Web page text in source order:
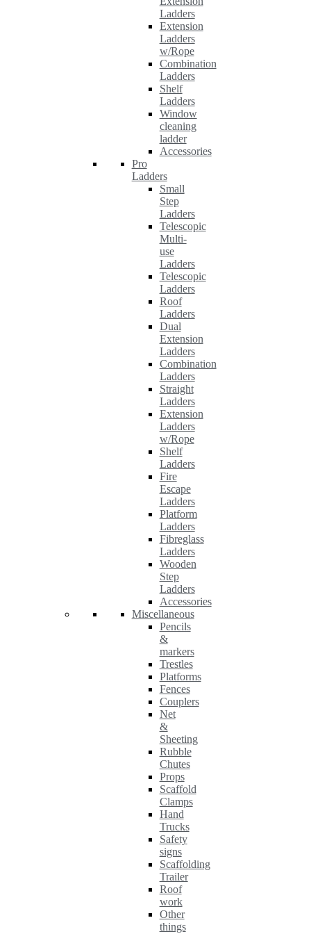
Ladders
Extension
Ladders
w/Rope
Combination
Ladders
Shelf
Ladders
Window
cleaning
ladder
Accessories
Pro
Ladders
Small
Step
Ladders
Telescopic
Multi-
use
Ladders
Telescopic
Ladders
Roof
Ladders
Dual
Extension
Ladders
Combination
Ladders
Straight
Ladders
Extension
Ladders
w/Rope
Shelf
Ladders
Fire
Escape
Ladders
Platform
Ladders
Fibreglass
Ladders
Wooden
Step
Ladders
Accessories
Miscellaneous
Pencils
&
markers
Trestles
Platforms
Fences
Couplers
Net
&
Sheeting
Rubble
Chutes
Props
Scaffold
Clamps
Hand
Trucks
Safety
signs
Scaffolding
Trailer
Roof
work
Other
things